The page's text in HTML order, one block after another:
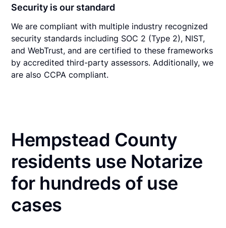
Security is our standard
We are compliant with multiple industry recognized
security standards including SOC 2 (Type 2), NIST,
and WebTrust, and are certified to these frameworks
by accredited third-party assessors. Additionally, we
are also CCPA compliant.
Hempstead County
residents use Notarize
for hundreds of use
cases